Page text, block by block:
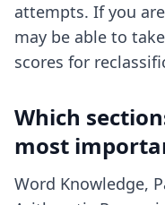
attempts. If you
may be able to
scores for
Which
most
Word Knowledge,